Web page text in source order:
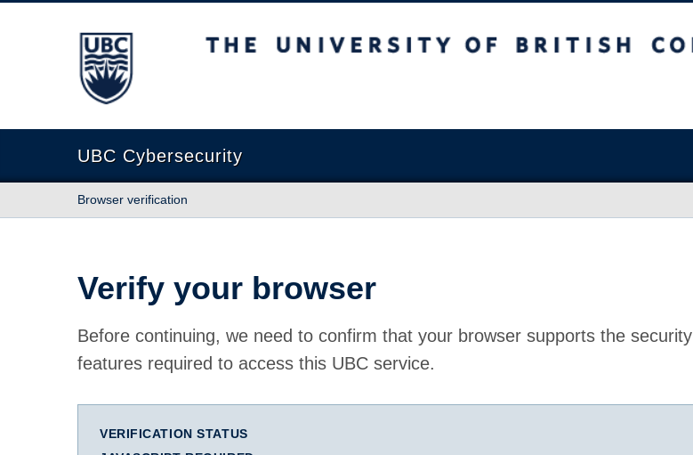
The University of British Columbia
UBC Cybersecurity
Browser verification
Verify your browser
Before continuing, we need to confirm that your browser supports the security
features required to access this UBC service.
VERIFICATION STATUS